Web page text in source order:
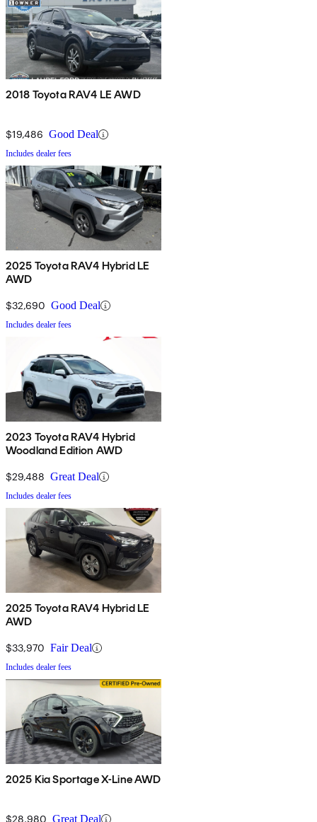
2018 Toyota RAV4 LE AWD
$19,486 Good Deal
Includes dealer fees
2025 Toyota RAV4 Hybrid LE
AWD
$32,690 Good Deal
Includes dealer fees
2023 Toyota RAV4 Hybrid
Woodland Edition AWD
$29,488 Great Deal
Includes dealer fees
2025 Toyota RAV4 Hybrid LE
AWD
$33,970 Fair Deal
Includes dealer fees
2025 Kia Sportage X-Line AWD
$28,980 Great Deal